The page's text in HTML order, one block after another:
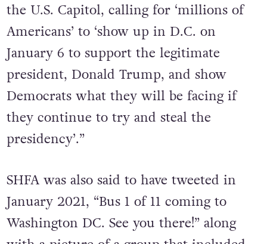
the U.S. Capitol, calling for ‘millions of
Americans’ to ‘show up in D.C. on
January 6 to support the legitimate
president, Donald Trump, and show
Democrats what they will be facing if
they continue to try and steal the
presidency’.”
SHFA was also said to have tweeted in
January 2021, “Bus 1 of 11 coming to
Washington DC. See you there!” along